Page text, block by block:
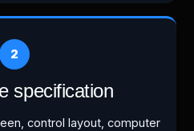
specification
control layout, computer